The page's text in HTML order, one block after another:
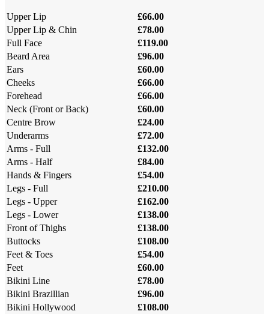
Upper Lip
£66.00
Upper Lip & Chin
£78.00
Full Face
£119.00
Beard Area
£96.00
Ears
£60.00
Cheeks
£66.00
Forehead
£66.00
Neck (Front or Back)
£60.00
Centre Brow
£24.00
Underarms
£72.00
Arms - Full
£132.00
Arms - Half
£84.00
Hands & Fingers
£54.00
Legs - Full
£210.00
Legs - Upper
£162.00
Legs - Lower
£138.00
Front of Thighs
£138.00
Buttocks
£108.00
Feet & Toes
£54.00
Feet
£60.00
Bikini Line
£78.00
Bikini Brazillian
£96.00
Bikini Hollywood
£108.00